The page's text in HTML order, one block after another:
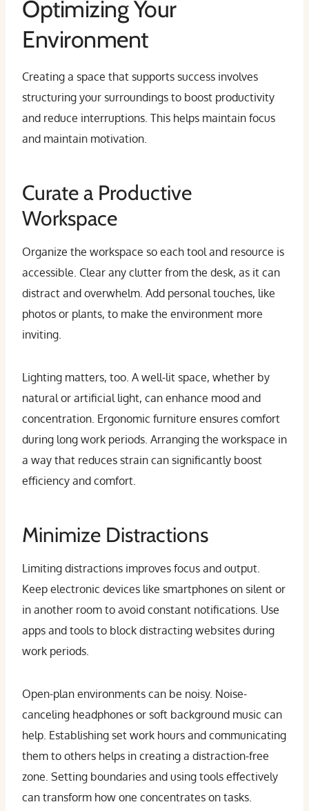
Optimizing Your
Environment
Creating a space that supports success involves
structuring your surroundings to boost productivity
and reduce interruptions. This helps maintain focus
and maintain motivation.
Curate a Productive
Workspace
Organize the workspace so each tool and resource is
accessible. Clear any clutter from the desk, as it can
distract and overwhelm. Add personal touches, like
photos or plants, to make the environment more
inviting.
Lighting matters, too. A well-lit space, whether by
natural or artificial light, can enhance mood and
concentration. Ergonomic furniture ensures comfort
during long work periods. Arranging the workspace in
a way that reduces strain can significantly boost
efficiency and comfort.
Minimize Distractions
Limiting distractions improves focus and output.
Keep electronic devices like smartphones on silent or
in another room to avoid constant notifications. Use
apps and tools to block distracting websites during
work periods.
Open-plan environments can be noisy. Noise-
canceling headphones or soft background music can
help. Establishing set work hours and communicating
them to others helps in creating a distraction-free
zone. Setting boundaries and using tools effectively
can transform how one concentrates on tasks.